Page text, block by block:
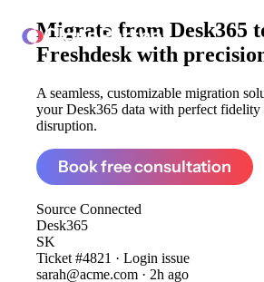
ClonePartner
Migrate from Desk365
Freshdesk with
A seamless, customizable migration
your Desk365 data with perfect fidelity
disruption.
Book free consultation
Source Connected
Desk365
SK
Ticket #4821 · Login issue
sarah@acme.com · 2h ago